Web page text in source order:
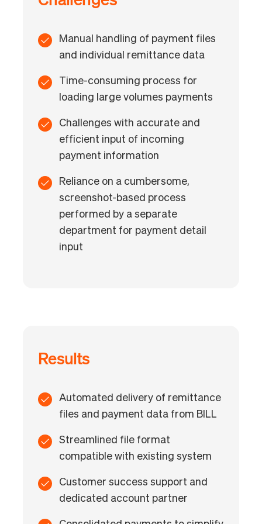
Manual handling of payment files
and individual remittance data
Time-consuming process for
loading large volumes payments
Challenges with accurate and
efficient input of incoming
payment information
Reliance on a cumbersome,
screenshot-based process
performed by a separate
department for payment detail
input
Results
Automated delivery of remittance
files and payment data from BILL
Streamlined file format
compatible with existing system
Customer success support and
dedicated account partner